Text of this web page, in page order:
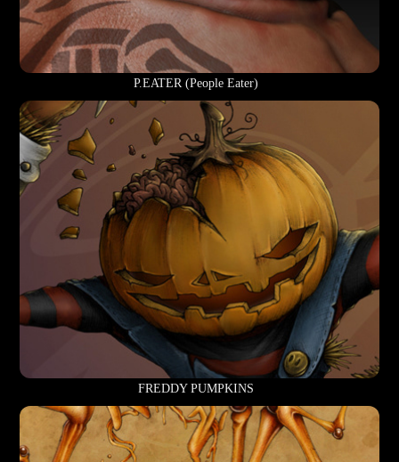
P.EATER (People Eater)
FREDDY PUMPKINS